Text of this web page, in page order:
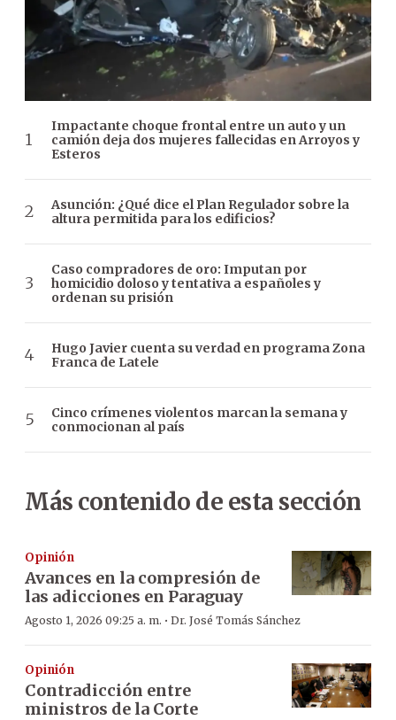
Impactante choque frontal entre un auto y un
camión deja dos mujeres fallecidas en Arroyos y
Esteros
Asunción: ¿Qué dice el Plan Regulador sobre la
altura permitida para los edificios?
Caso compradores de oro: Imputan por
homicidio doloso y tentativa a españoles y
ordenan su prisión
Hugo Javier cuenta su verdad en programa Zona
Franca de Latele
Cinco crímenes violentos marcan la semana y
conmocionan al país
Más contenido de esta sección
Opinión
Avances en la compresión de
las adicciones en Paraguay
Agosto 1, 2026 09:25 a. m. · Dr. José Tomás Sánchez
Opinión
Contradicción entre
ministros de la Corte